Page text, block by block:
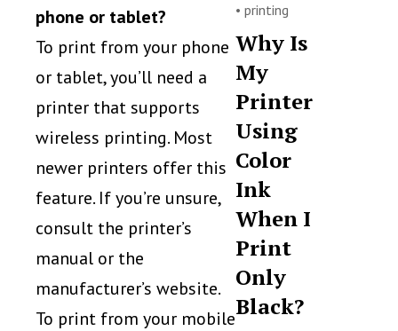
phone or tablet?
To print from your phone
or tablet, you’ll need a
printer that supports
wireless printing. Most
newer printers offer this
feature. If you’re unsure,
consult the printer’s
manual or the
manufacturer’s website.
To print from your mobile
•printing
Why Is
My
Printer
Using
Color
Ink
When I
Print
Only
Black?